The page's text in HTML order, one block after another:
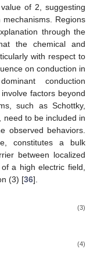
of 2, suggesting
Regions
through the
the chemical and
with respect to
on conduction in
conduction
factors beyond
such as Schottky,
need to be included in
observed behaviors.
constitutes a bulk
between localized
a high electric field,
(3) [36].
(3)
(4)